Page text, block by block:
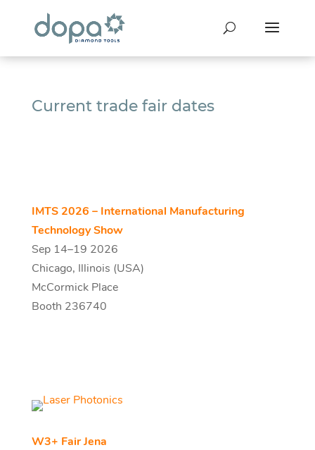
Current trade fair dates
IMTS 2026 – International Manufacturing
Technology Show
Sep 14–19 2026
Chicago, Illinois (USA)
McCormick Place
Booth 236740
W3+ Fair Jena